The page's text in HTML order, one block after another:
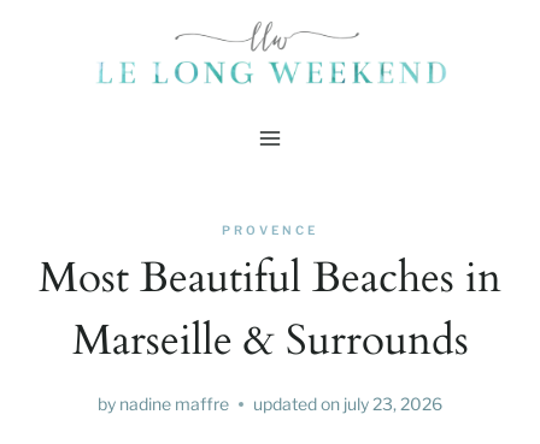
PROVENCE
Most Beautiful Beaches in
Marseille & Surrounds
by nadine maffre updated on july 23, 2026